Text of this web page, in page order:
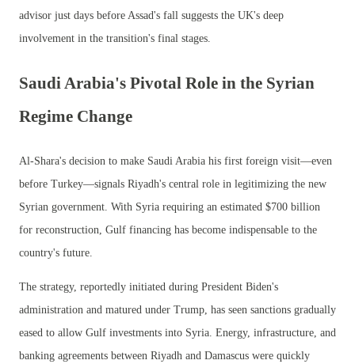
advisor just days before Assad's fall suggests the UK's deep
involvement in the transition's final stages.
Saudi Arabia's Pivotal Role in the Syrian
Regime Change
Al-Shara's decision to make Saudi Arabia his first foreign visit—even
before Turkey—signals Riyadh's central role in legitimizing the new
Syrian government. With Syria requiring an estimated $700 billion
for reconstruction, Gulf financing has become indispensable to the
country's future.
The strategy, reportedly initiated during President Biden's
administration and matured under Trump, has seen sanctions gradually
eased to allow Gulf investments into Syria. Energy, infrastructure, and
banking agreements between Riyadh and Damascus were quickly